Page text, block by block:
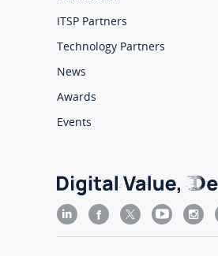
ITSP Partners
Technology Partners
News
Awards
Events